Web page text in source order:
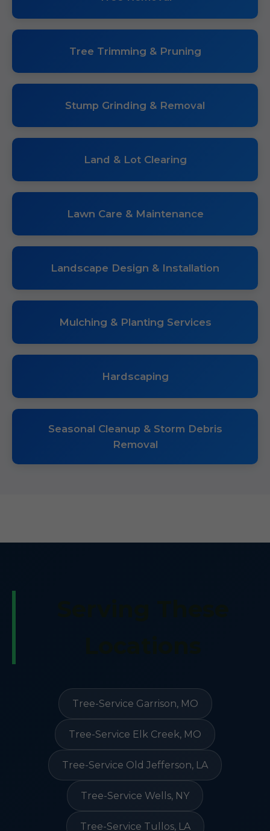
Tree Trimming & Pruning
Stump Grinding & Removal
Land & Lot Clearing
Lawn Care & Maintenance
Landscape Design & Installation
Mulching & Planting Services
Hardscaping
Seasonal Cleanup & Storm Debris
Removal
Tree-Service Garrison, MO
Tree-Service Elk Creek, MO
Tree-Service Old Jefferson, LA
Tree-Service Wells, NY
Tree-Service Tullos, LA